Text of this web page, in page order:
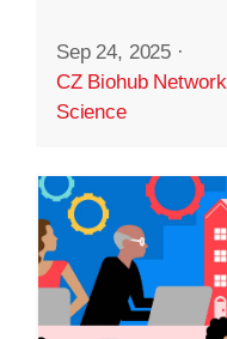
Sep 24, 2025 ·
CZ Biohub Network
Science